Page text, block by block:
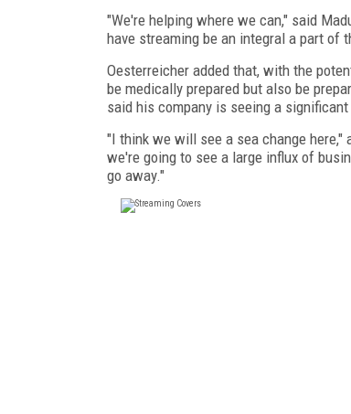
"We're helping where we can," said
have streaming be an integral a part of
Oesterreicher added that, with the
be medically prepared but also be
said his company is seeing a
"I think we will see a sea change
we're going to see a large influx of
go away."